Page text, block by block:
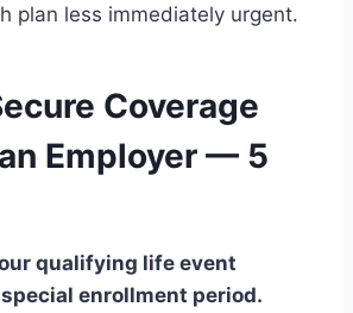
plan less immediately urgent.
Coverage
Employer — 5
qualifying life event
enrollment period.